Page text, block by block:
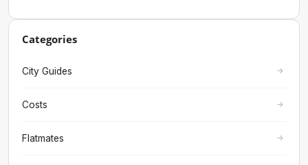
Categories
City Guides
Costs
Flatmates